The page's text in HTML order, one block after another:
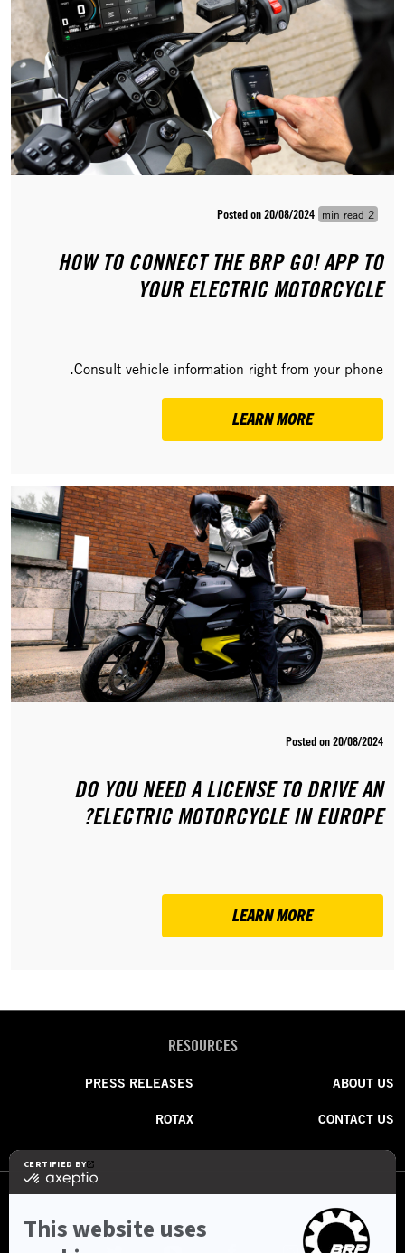
2 min read
Posted on 20/08/2024
HOW TO CONNECT THE BRP GO! APP TO
YOUR ELECTRIC MOTORCYCLE
Consult vehicle information right from your phone.
LEARN MORE
Posted on 20/08/2024
DO YOU NEED A LICENSE TO DRIVE AN
ELECTRIC MOTORCYCLE IN EUROPE?
LEARN MORE
RESOURCES
ABOUT US
CONTACT US
PRESS RELEASES
ROTAX